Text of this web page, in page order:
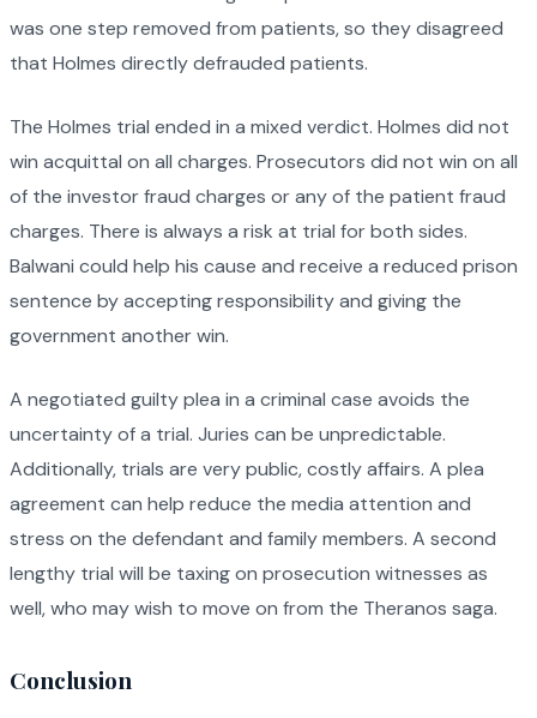
was one step removed from patients, so they disagreed
that Holmes directly defrauded patients.
The Holmes trial ended in a mixed verdict. Holmes did not
win acquittal on all charges. Prosecutors did not win on all
of the investor fraud charges or any of the patient fraud
charges. There is always a risk at trial for both sides.
Balwani could help his cause and receive a reduced prison
sentence by accepting responsibility and giving the
government another win.
A negotiated guilty plea in a criminal case avoids the
uncertainty of a trial. Juries can be unpredictable.
Additionally, trials are very public, costly affairs. A plea
agreement can help reduce the media attention and
stress on the defendant and family members. A second
lengthy trial will be taxing on prosecution witnesses as
well, who may wish to move on from the Theranos saga.
Conclusion